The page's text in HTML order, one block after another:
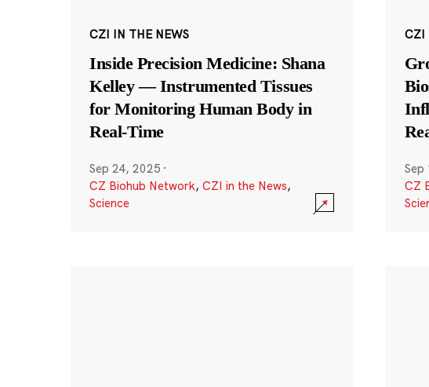
CZI IN THE NEWS
Inside Precision Medicine: Shana
Kelley — Instrumented Tissues
for Monitoring Human Body in
Real-Time
Sep 24, 2025 ·
CZ Biohub Network, CZI in the News,
Science
CZI
Sep
CZ